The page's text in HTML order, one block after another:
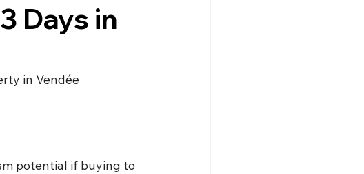
Days in
in Vendée
potential if buying to